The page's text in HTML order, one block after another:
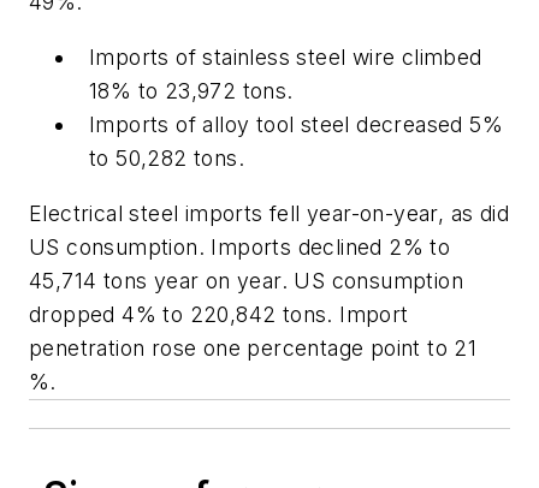
Imports of stainless steel wire climbed
18% to 23,972 tons.
Imports of alloy tool steel decreased 5%
to 50,282 tons.
Electrical steel imports fell year-on-year, as did
US consumption. Imports declined 2% to
45,714 tons year on year. US consumption
dropped 4% to 220,842 tons. Import
penetration rose one percentage point to 21
%.